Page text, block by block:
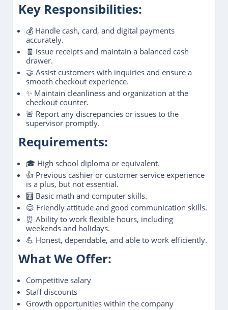
Key Responsibilities:
💰 Handle cash, card, and digital payments
accurately.
🧾 Issue receipts and maintain a balanced cash
drawer.
🤝 Assist customers with inquiries and ensure a
smooth checkout experience.
✨ Maintain cleanliness and organization at the
checkout counter.
🚨 Report any discrepancies or issues to the
supervisor promptly.
Requirements:
🎓 High school diploma or equivalent.
👍 Previous cashier or customer service experience
is a plus, but not essential.
🧮 Basic math and computer skills.
😊 Friendly attitude and good communication skills.
⏰ Ability to work flexible hours, including
weekends and holidays.
💪 Honest, dependable, and able to work efficiently.
What We Offer:
Competitive salary
Staff discounts
Growth opportunities within the company